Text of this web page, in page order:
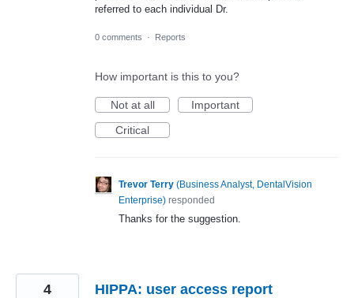
referred to each individual Dr.
0 comments · Reports
How important is this to you?
Not at all
Important
Critical
Trevor Terry (Business Analyst, DentalVision
Enterprise) responded
Thanks for the suggestion.
HIPPA: user access report
4